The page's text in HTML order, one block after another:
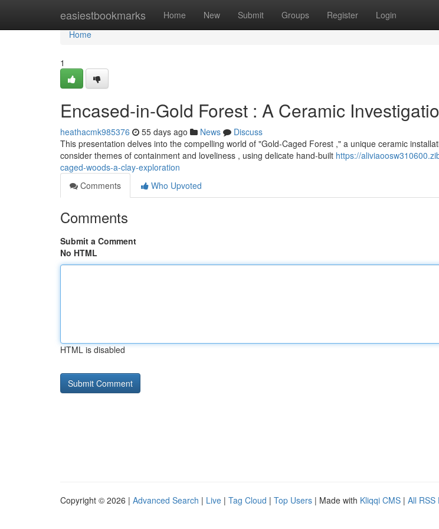
easiestbookmarks Home New Submit Groups Register Login
Home
Home
1
Encased-in-Gold Forest : A Ceramic
heathacmk985376 55 days ago News
Discuss
This presentation delves into the compelling world of "Gold-Caged Forest ," a unique ceramic
consider themes of containment and loveliness , using delicate hand-built https://
caged-woods-a-clay-exploration
Comments
Who Upvoted
Comments
Submit a Comment
No HTML
HTML is disabled
Copyright © 2026 | Advanced Search | Live | Tag Cloud | Top Users | Made with Kliqqi CMS | All RSS